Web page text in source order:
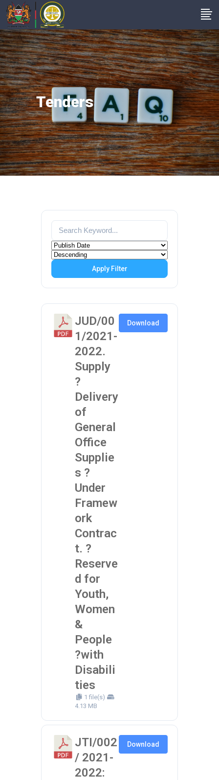
Tenders
Apply Filter
JUD/00
1/2021-
2022.
Supply
?
Delivery
of
General
Office
Supplie
s ?
Under
Framew
ork
Contrac
t. ?
Reserve
d for
Youth,
Women
&
People
?with
Disabili
ties
1 file(s)
4.13 MB
Download
JTI/002
/ 2021-
2022:
Download